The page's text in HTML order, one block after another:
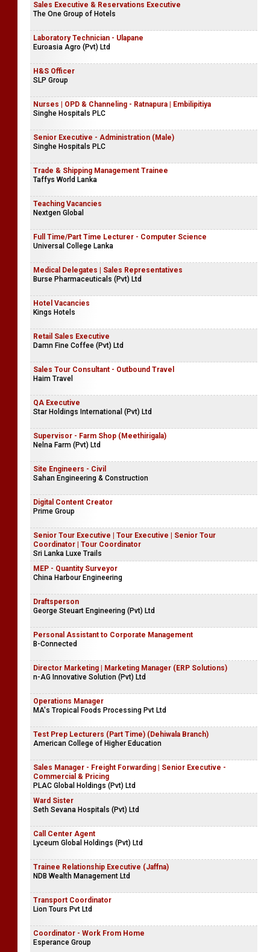
Sales Executive & Reservations Executive
The One Group of Hotels
Laboratory Technician - Ulapane
Euroasia Agro (Pvt) Ltd
H&S Officer
SLP Group
Nurses | OPD & Channeling - Ratnapura | Embilipitiya
Singhe Hospitals PLC
Senior Executive - Administration (Male)
Singhe Hospitals PLC
Trade & Shipping Management Trainee
Taffys World Lanka
Teaching Vacancies
Nextgen Global
Full Time/Part Time Lecturer - Computer Science
Universal College Lanka
Medical Delegates | Sales Representatives
Burse Pharmaceuticals (Pvt) Ltd
Hotel Vacancies
Kings Hotels
Retail Sales Executive
Damn Fine Coffee (Pvt) Ltd
Sales Tour Consultant - Outbound Travel
Haim Travel
QA Executive
Star Holdings International (Pvt) Ltd
Supervisor - Farm Shop (Meethirigala)
Nelna Farm (Pvt) Ltd
Site Engineers - Civil
Sahan Engineering & Construction
Digital Content Creator
Prime Group
Senior Tour Executive | Tour Executive | Senior Tour
Coordinator | Tour Coordinator
Sri Lanka Luxe Trails
MEP - Quantity Surveyor
China Harbour Engineering
Draftsperson
George Steuart Engineering (Pvt) Ltd
Personal Assistant to Corporate Management
B-Connected
Director Marketing | Marketing Manager (ERP Solutions)
n-AG Innovative Solution (Pvt) Ltd
Operations Manager
MA's Tropical Foods Processing Pvt Ltd
Test Prep Lecturers (Part Time) (Dehiwala Branch)
American College of Higher Education
Sales Manager - Freight Forwarding | Senior Executive -
Commercial & Pricing
PLAC Global Holdings (Pvt) Ltd
Ward Sister
Seth Sevana Hospitals (Pvt) Ltd
Call Center Agent
Lyceum Global Holdings (Pvt) Ltd
Trainee Relationship Executive (Jaffna)
NDB Wealth Management Ltd
Transport Coordinator
Lion Tours Pvt Ltd
Coordinator - Work From Home
Esperance Group